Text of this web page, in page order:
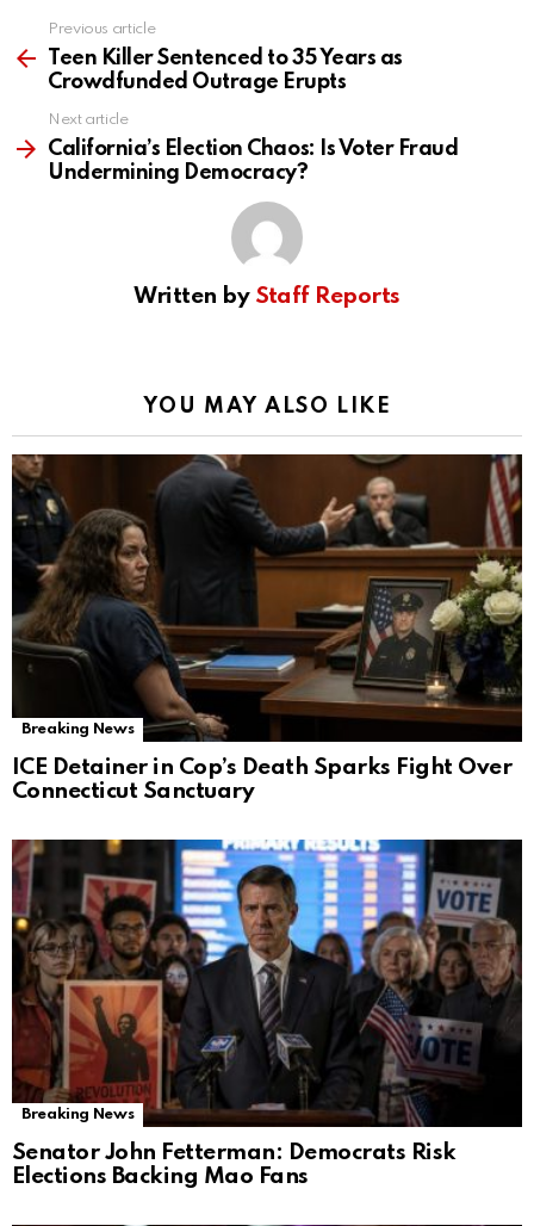
more
Previous article
Teen Killer Sentenced to 35 Years as
Crowdfunded Outrage Erupts
Next article
California’s Election Chaos: Is Voter Fraud
Undermining Democracy?
Written by Staff Reports
YOU MAY ALSO LIKE
Breaking News
ICE Detainer in Cop’s Death Sparks Fight Over
Connecticut Sanctuary
Breaking News
Senator John Fetterman: Democrats Risk
Elections Backing Mao Fans